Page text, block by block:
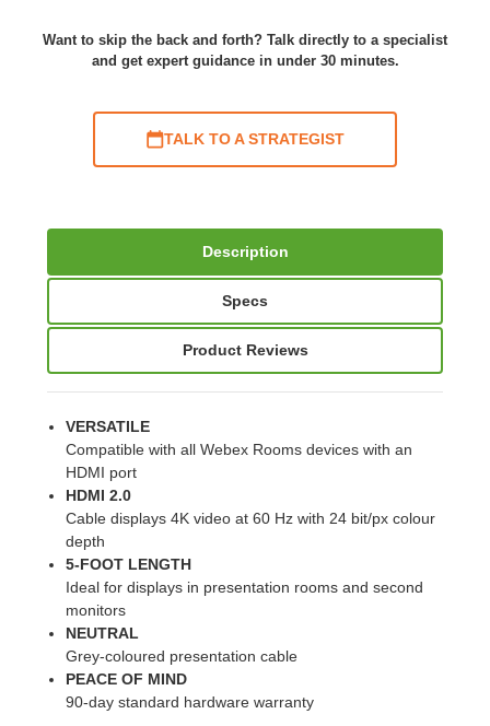
Want to skip the back and forth? Talk directly to a specialist
and get expert guidance in under 30 minutes.
TALK TO A STRATEGIST
Description
Specs
Product Reviews
VERSATILE
Compatible with all Webex Rooms devices with an
HDMI port
HDMI 2.0
Cable displays 4K video at 60 Hz with 24 bit/px colour
depth
5-FOOT LENGTH
Ideal for displays in presentation rooms and second
monitors
NEUTRAL
Grey-coloured presentation cable
PEACE OF MIND
90-day standard hardware warranty